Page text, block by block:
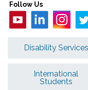
Follow Us
Disability Services
International
Students